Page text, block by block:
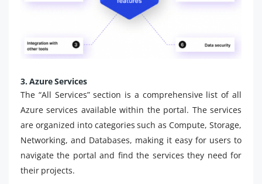
3. Azure Services
The “All Services” section is a comprehensive list of all
Azure services available within the portal. The services
are organized into categories such as Compute, Storage,
Networking, and Databases, making it easy for users to
navigate the portal and find the services they need for
their projects.